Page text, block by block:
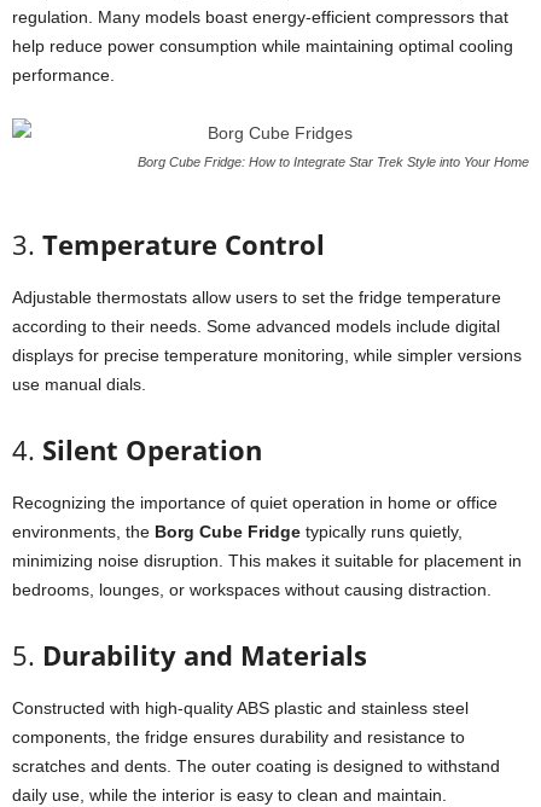
regulation. Many models boast energy-efficient compressors that
help reduce power consumption while maintaining optimal cooling
performance.
Borg Cube Fridge: How to Integrate Star Trek Style into Your Home
3. Temperature Control
Adjustable thermostats allow users to set the fridge temperature
according to their needs. Some advanced models include digital
displays for precise temperature monitoring, while simpler versions
use manual dials.
4. Silent Operation
Recognizing the importance of quiet operation in home or office
environments, the Borg Cube Fridge typically runs quietly,
minimizing noise disruption. This makes it suitable for placement in
bedrooms, lounges, or workspaces without causing distraction.
5. Durability and Materials
Constructed with high-qualityABS plastic and stainless steel
components, the fridge ensures durability and resistance to
scratches and dents. The outer coating is designed to withstand
daily use, while the interior is easy to clean and maintain.